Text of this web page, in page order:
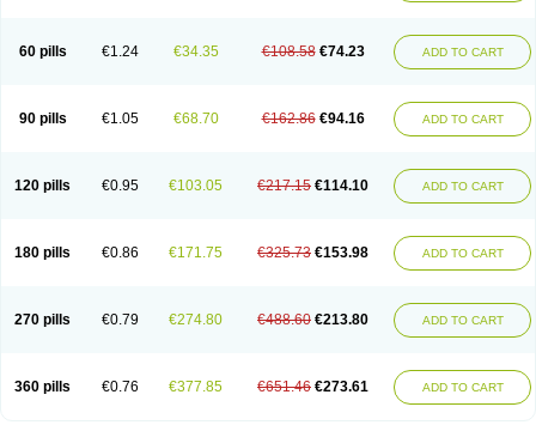
60 pills €1.24 €34.35 €108.58 €74.23 ADD TO CART
90 pills €1.05 €68.70 €162.86 €94.16 ADD TO CART
120 pills €0.95 €103.05 €217.15 €114.10 ADD TO CART
180 pills €0.86 €171.75 €325.73 €153.98 ADD TO CART
270 pills €0.79 €274.80 €488.60 €213.80 ADD TO CART
360 pills €0.76 €377.85 €651.46 €273.61 ADD TO CART